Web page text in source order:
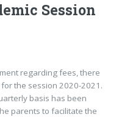
Session
regarding fees, there
the session 2020-2021.
basis has been
parents to facilitate the